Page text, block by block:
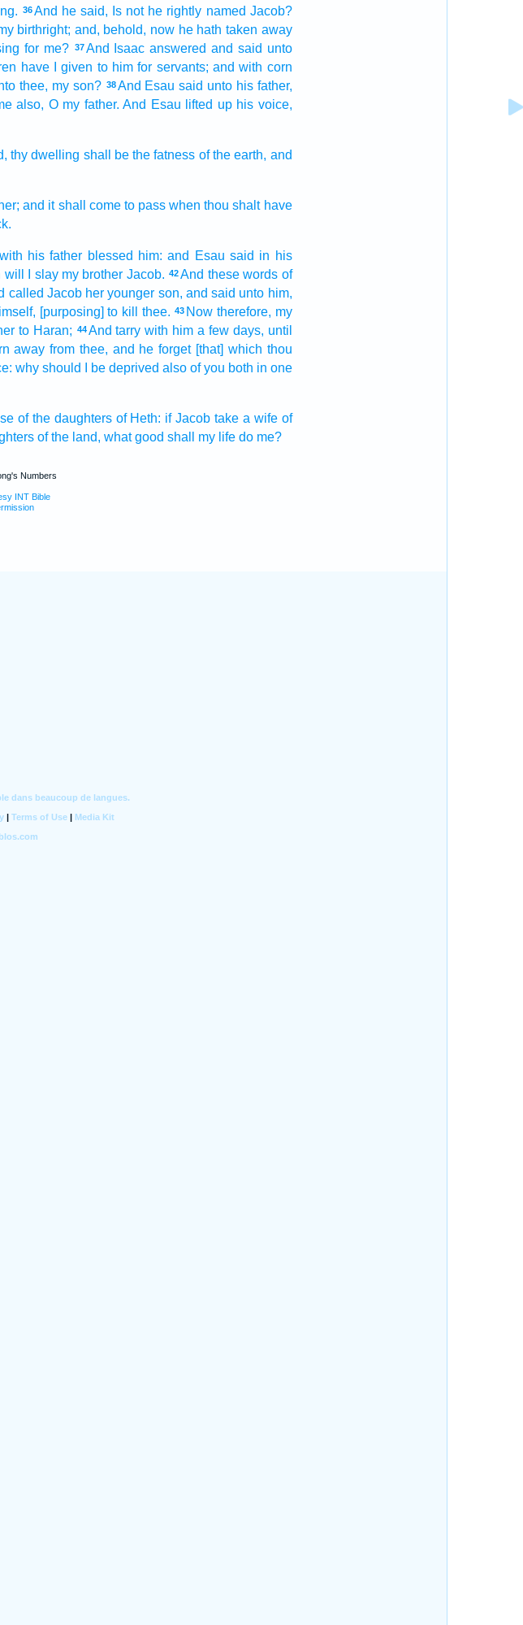
36And he said, Is not he rightly named Jacob?
birthright; and, behold, now he hath taken away
for me? 37And Isaac answered and said unto
have I given to him for servants; and with corn
thee, my son? 38 And Esau said unto his father,
also, O my father. And Esau lifted up his voice,
thy dwelling shall be the fatness of the earth, and
and it shall come to pass when thou shalt have
his father blessed him: and Esau said in his
will I slay my brother Jacob. 42And these words of
called Jacob her younger son, and said unto him,
[purposing] to kill thee. 43 Now therefore, my
to Haran; 44 And tarry with him a few days, until
away from thee, and he forget [that] which thou
why should I be deprived also of you both in one
of the daughters of Heth: if Jacob take a wife of
of the land, what good shall my life do me?
Numbers
INT Bible